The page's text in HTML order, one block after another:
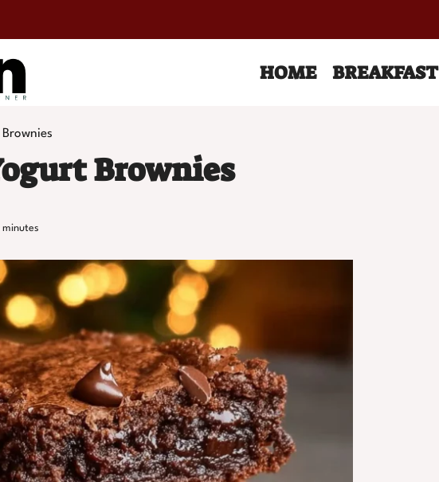
HOME BREAKFAST
Brownies
minutes